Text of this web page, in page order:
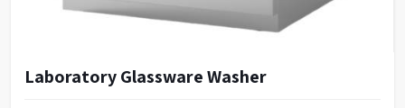
Laboratory Glassware Washer